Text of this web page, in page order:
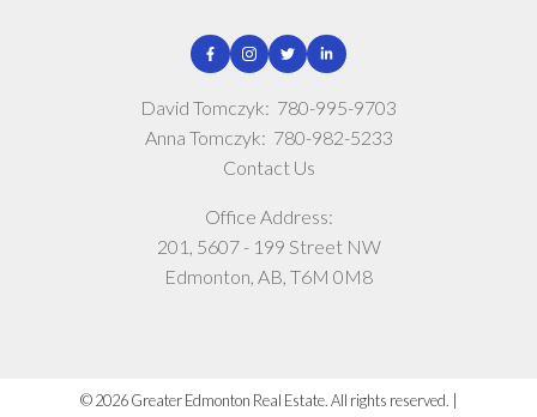
David Tomczyk: 780-995-9703
Anna Tomczyk: 780-982-5233
Contact Us
Office Address:
201, 5607 - 199 Street NW
Edmonton, AB, T6M 0M8
© 2026 Greater Edmonton Real Estate. All rights reserved. |